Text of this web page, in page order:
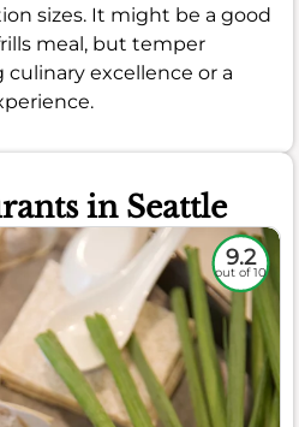
sizes. It might be a good
meal, but temper
excellence or a
in Seattle
9.2
out of 10